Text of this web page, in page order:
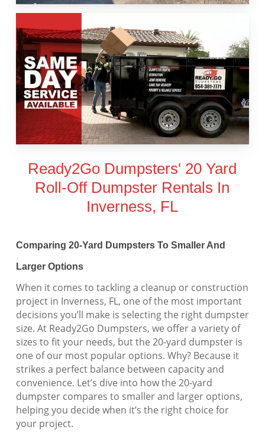
Ready2Go Dumpsters' 20 Yard
Roll-Off Dumpster Rentals In
Inverness, FL
Comparing 20-Yard Dumpsters To Smaller And
Larger Options
When it comes to tackling a cleanup or construction
project in Inverness, FL, one of the most important
decisions you’ll make is selecting the right dumpster
size. At Ready2Go Dumpsters, we offer a variety of
sizes to fit your needs, but the 20-yard dumpster is
one of our most popular options. Why? Because it
strikes a perfect balance between capacity and
convenience. Let’s dive into how the 20-yard
dumpster compares to smaller and larger options,
helping you decide when it’s the right choice for
your project.